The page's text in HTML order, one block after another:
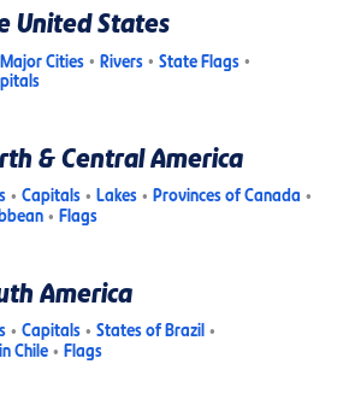
United States
Major Cities Rivers
State Flags
& Central America
Capitals Lakes
Provinces of Canada
Flags
America
Capitals
States of Brazil
Chile
Flags